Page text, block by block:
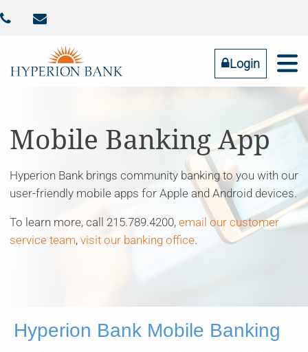
 
Login
Online Banking
Forgot Password
Tell us what you need
Mobile Banking App
Hyperion Bank brings community banking to you with our
user-friendly mobile apps for Apple and Android devices.
To learn more, call 215.789.4200, email our customer
service team, visit our banking office.
Hyperion Bank Mobile Banking